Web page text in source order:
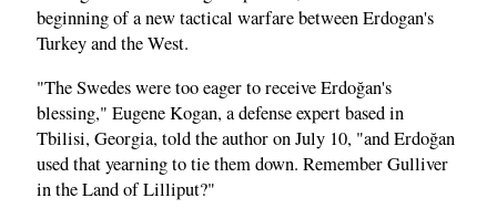
beginning of a new tactical warfare between Erdogan's
Turkey and the West.
"The Swedes were too eager to receive Erdoğan's
blessing," Eugene Kogan, a defense expert based in
Tbilisi, Georgia, told the author on July 10, "and Erdoğan
used that yearning to tie them down. Remember Gulliver
in the Land of Lilliput?"